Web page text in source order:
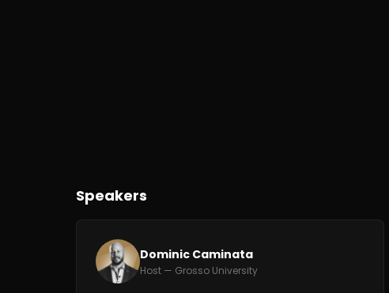
Speakers
Dominic Caminata
Host — Grosso University